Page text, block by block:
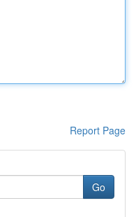
Report Page
Go